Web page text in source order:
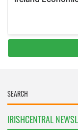
IRISHCENTRAL